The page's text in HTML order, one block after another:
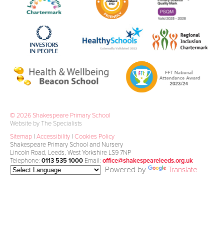
© 2026 Shakespeare Primary School
Website by The Specialists
Sitemap | Accessibility | Cookies Policy
Shakespeare Primary School and Nursery
Lincoln Road, Leeds, West Yorkshire LS9 7NP
Telephone: 0113 535 1000 Email: office@shakespeareleeds.org.uk
Powered by Translate